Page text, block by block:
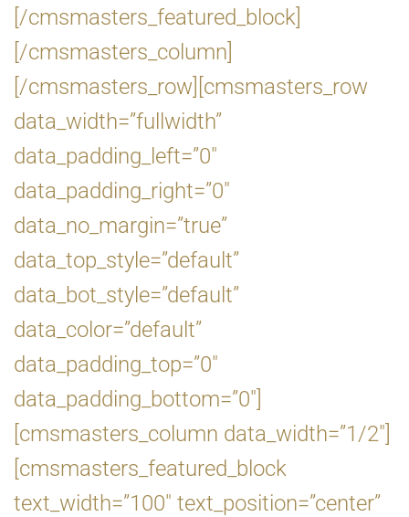
[/cmsmasters_featured_block]
[/cmsmasters_column]
[/cmsmasters_row][cmsmasters_row
data_width=”fullwidth”
data_padding_left=”0″
data_padding_right=”0″
data_no_margin=”true”
data_top_style=”default”
data_bot_style=”default”
data_color=”default”
data_padding_top=”0″
data_padding_bottom=”0″]
[cmsmasters_column data_width=”1/2″]
[cmsmasters_featured_block
text_width=”100″ text_position=”center”